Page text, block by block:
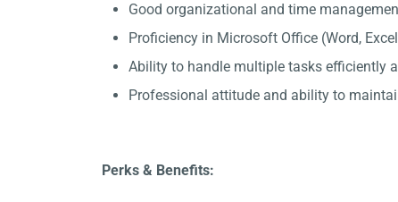
Good organizational and time
Proficiency in Microsoft Office (Word,
Ability to handle multiple tasks efficiently
Professional attitude and ability to
Perks & Benefits: